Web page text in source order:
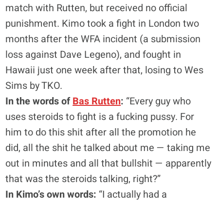
match with Rutten, but received no official
punishment. Kimo took a fight in London two
months after the WFA incident (a submission
loss against Dave Legeno), and fought in
Hawaii just one week after that, losing to Wes
Sims by TKO.
In the words ofBas Rutten: “Every guy who
uses steroids to fight is a fucking pussy. For
him to do this shit after all the promotion he
did, all the shit he talked about me — taking me
out in minutes and all that bullshit — apparently
that was the steroids talking, right?”
In Kimo’s own words: “I actually had a